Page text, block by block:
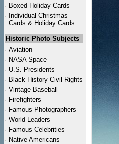
· Boxed Holiday Cards
· Individual Christmas
Cards & Holiday Cards
Historic Photo Subjects
· Aviation
· NASA Space
· U.S. Presidents
· Black History Civil Rights
· Vintage Baseball
· Firefighters
· Famous Photographers
· World Leaders
· Famous Celebrities
· Native Americans